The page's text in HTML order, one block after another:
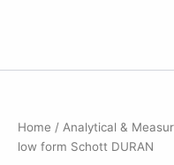
Home / Analytical &
low form Schott DURAN